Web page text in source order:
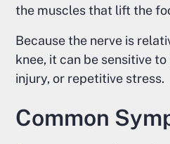
the muscles that lift the
Because the nerve is
knee, it can be sensitive
injury, or repetitive stress.
Common